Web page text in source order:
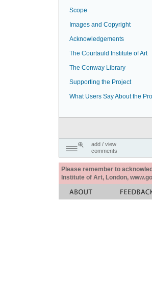
Scope
Images and Copyright
Acknowledgements
The Courtauld Institute of Art
The Conway Library
Supporting the Project
What Users Say About the
add / view
comments
Please remember to
Institute of Art, London,